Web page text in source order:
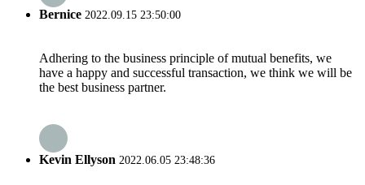
Bernice 2022.09.15 23:50:00
Adhering to the business principle of mutual benefits, we
have a happy and successful transaction, we think we will be
the best business partner.
Kevin Ellyson 2022.06.05 23:48:36